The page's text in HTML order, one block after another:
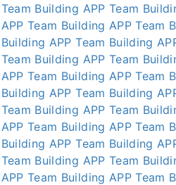
Team Building APP Team
Team Building APP Team
APP Team Building
Team Building APP Team
Team Building APP Team
APP Team Building
Team Building APP Team
Team Building APP Team
APP Team Building
Team Building APP Team
Team Building APP Team